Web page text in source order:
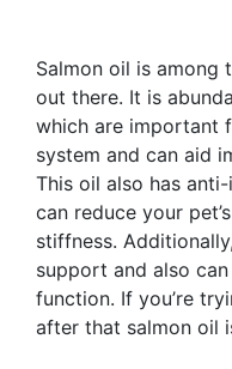
Salmon oil is among
out there. It is
which are important
system and can aid
This oil also has
can reduce your
stiffness.
support and also
function. If you’re
after that salmon oil